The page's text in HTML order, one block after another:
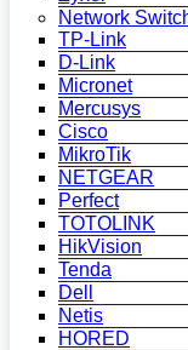
Network
TP-Link
D-Link
Micronet
Mercusys
Cisco
MikroTik
NETGEAR
Perfect
TOTOLINK
HikVision
Tenda
Dell
Netis
HORED